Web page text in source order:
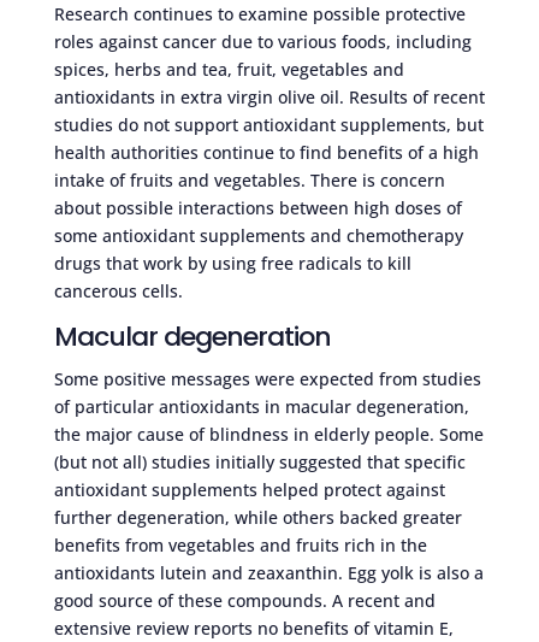
Research continues to examine possible protective
roles against cancer due to various foods, including
spices, herbs and tea, fruit, vegetables and
antioxidants in extra virgin olive oil. Results of recent
studies do not support antioxidant supplements, but
health authorities continue to find benefits of a high
intake of fruits and vegetables. There is concern
about possible interactions between high doses of
some antioxidant supplements and chemotherapy
drugs that work by using free radicals to kill
cancerous cells.
Macular degeneration
Some positive messages were expected from studies
of particular antioxidants in macular degeneration,
the major cause of blindness in elderly people. Some
(but not all) studies initially suggested that specific
antioxidant supplements helped protect against
further degeneration, while others backed greater
benefits from vegetables and fruits rich in the
antioxidants lutein and zeaxanthin. Egg yolk is also a
good source of these compounds. A recent and
extensive review reports no benefits of vitamin E,